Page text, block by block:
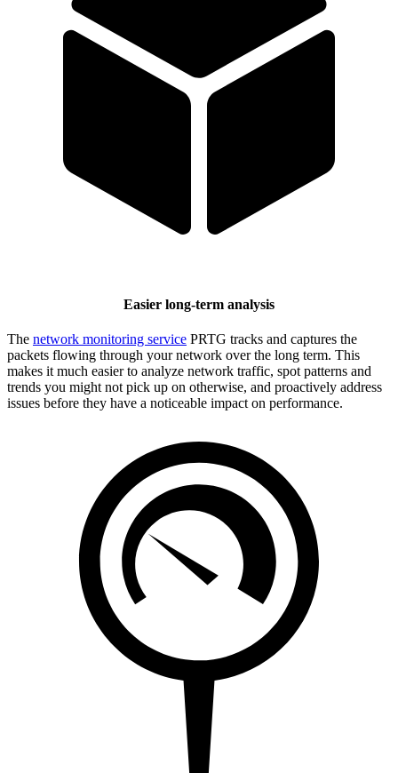
Easier long-term analysis
The network monitoring service PRTG tracks and captures the
packets flowing through your network over the long term. This
makes it much easier to analyze network traffic, spot patterns and
trends you might not pick up on otherwise, and proactively address
issues before they have a noticeable impact on performance.